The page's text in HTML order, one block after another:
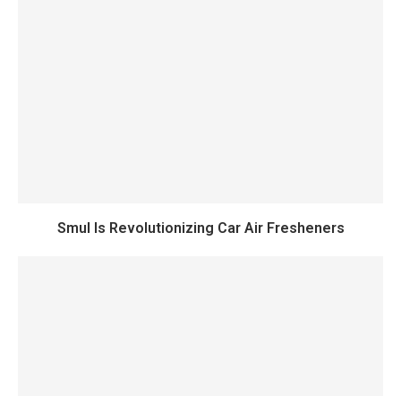
Smul Is Revolutionizing Car Air Fresheners